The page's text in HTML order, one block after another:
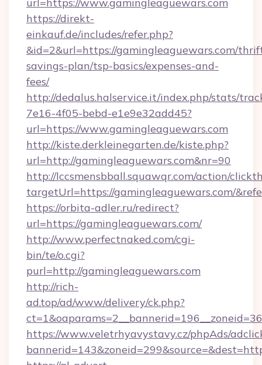
https://direkt-
einkauf.de/includes/refer.php?
&id=2&url=https://gamingleaguewars.com/
savings-plan/tsp-basics/expenses-and-
fees/
http://dedalus.halservice.it/index.php/stats/
7e16-4f05-bebd-e1e9e32add45?
url=https://www.gamingleaguewars.com
http://kiste.derkleinegarten.de/kiste.php?
url=http://gamingleaguewars.com&nr=90
http://lccsmensbball.squawqr.com/action/
targetUrl=https://gamingleaguewars.com/
https://orbita-adler.ru/redirect?
url=https://gamingleaguewars.com/
http://www.perfectnaked.com/cgi-
bin/te/o.cgi?
purl=http://gamingleaguewars.com
http://rich-
ad.top/ad/www/delivery/ck.php?
https://www.veletrhyavystavy.cz/phpAds/